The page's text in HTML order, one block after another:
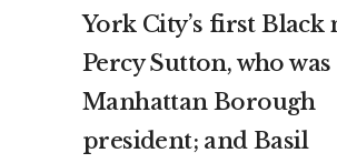
York City’s first Black
Percy Sutton, who was
Manhattan Borough
president; and Basil